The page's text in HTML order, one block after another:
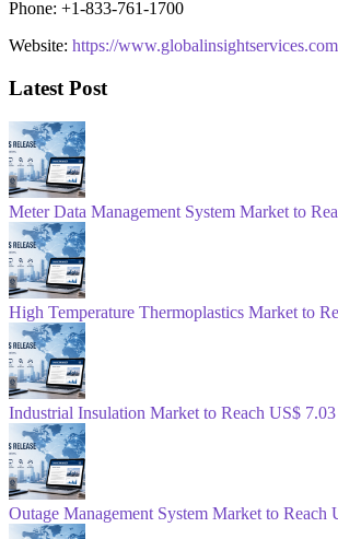
Phone: +1-833-761-1700
Website: https://
Latest Post
Meter Data Management System Market to
High Temperature Thermoplastics Market to
Industrial Insulation Market to Reach US$
Outage Management System Market to